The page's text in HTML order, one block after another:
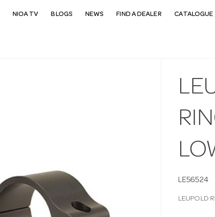
NIOA TV BLOGS NEWS FIND A DEALER CATALOGUE
LE56524
LEUPOLD